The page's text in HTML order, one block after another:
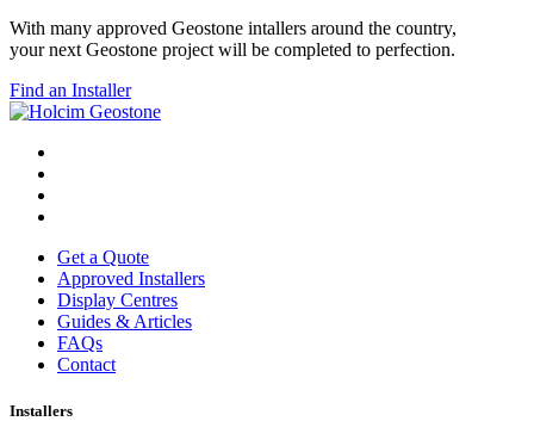
With many approved Geostone intallers around the country,
your next Geostone project will be completed to perfection.
Find an Installer
Get a Quote
Approved Installers
Display Centres
Guides & Articles
FAQs
Contact
Installers